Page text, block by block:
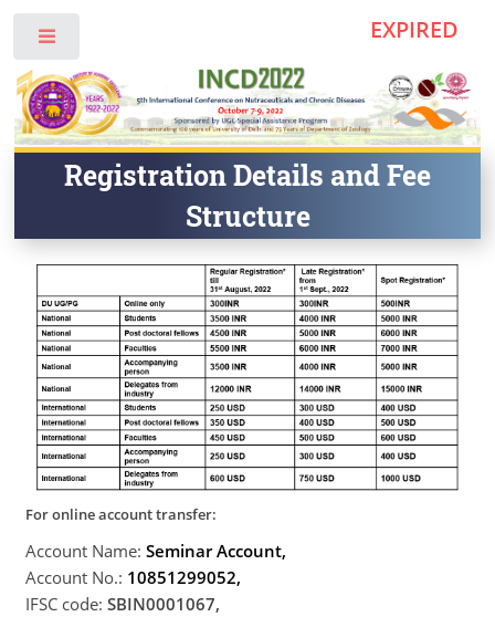
EXPIRED
Registration Details and Fee
Structure
For online account transfer:
Account Name:Seminar Account,
Account No.: 10851299052,
IFSC code:SBIN0001067,